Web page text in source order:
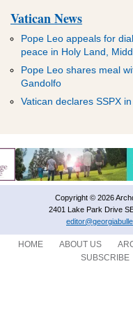
Vatican News
Pope Leo appeals for
peace in Holy Land,
Pope Leo shares meal
Gandolfo
Vatican declares SSPX
Copyright © 2026
2401 Lake Park Drive
HOME ABOUT US
SUBSCRIBE